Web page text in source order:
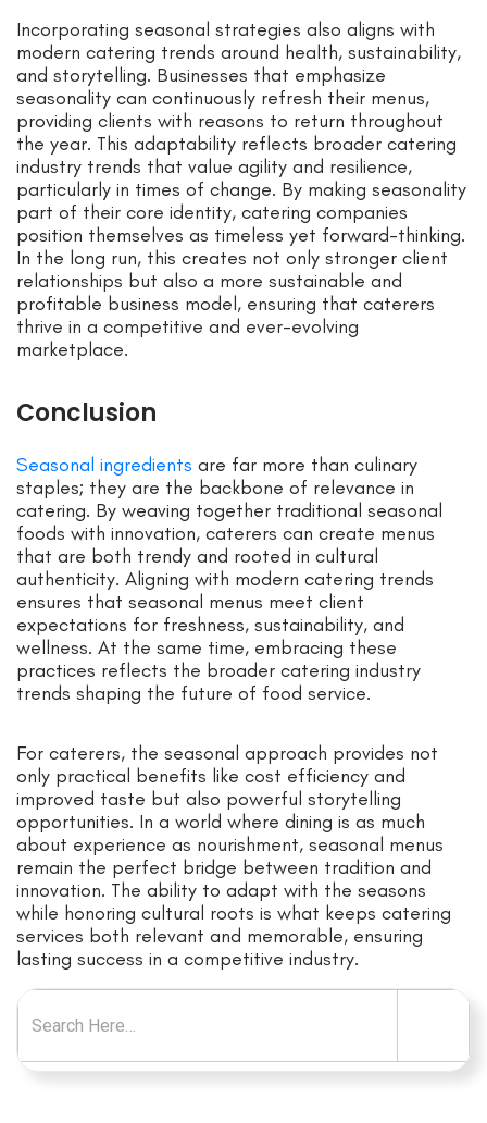
Incorporating seasonal strategies also aligns with
modern catering trends around health, sustainability,
and storytelling. Businesses that emphasize
seasonality can continuously refresh their menus,
providing clients with reasons to return throughout
the year. This adaptability reflects broader catering
industry trends that value agility and resilience,
particularly in times of change. By making seasonality
part of their core identity, catering companies
position themselves as timeless yet forward-thinking.
In the long run, this creates not only stronger client
relationships but also a more sustainable and
profitable business model, ensuring that caterers
thrive in a competitive and ever-evolving
marketplace.
Conclusion
Seasonal ingredients are far more than culinary
staples; they are the backbone of relevance in
catering. By weaving together traditional seasonal
foods with innovation, caterers can create menus
that are both trendy and rooted in cultural
authenticity. Aligning with modern catering trends
ensures that seasonal menus meet client
expectations for freshness, sustainability, and
wellness. At the same time, embracing these
practices reflects the broader catering industry
trends shaping the future of food service.
For caterers, the seasonal approach provides not
only practical benefits like cost efficiency and
improved taste but also powerful storytelling
opportunities. In a world where dining is as much
about experience as nourishment, seasonal menus
remain the perfect bridge between tradition and
innovation. The ability to adapt with the seasons
while honoring cultural roots is what keeps catering
services both relevant and memorable, ensuring
lasting success in a competitive industry.
Search for: